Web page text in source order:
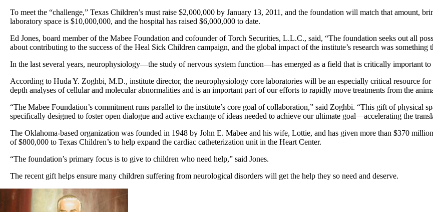
To meet the “challenge,” Texas Children’s must raise $2,000,000 by January 13, 2011, and the foundation will match that amount,
laboratory space is $10,000,000, and the hospital has raised $6,000,000 to date.
Ed Jones, board member of the Mabee Foundation and cofounder of Torch Securities, L.L.C., said, “The foundation seeks out all
about contributing to the success of the Heal Sick Children campaign, and the global impact of the institute’s research was something
In the last several years, neurophysiology—the study of nervous system function—has emerged as a field that is critically important
According to Huda Y. Zoghbi, M.D., institute director, the neurophysiology core laboratories will be an especially critical resource
depth analyses of cellular and molecular abnormalities and is an important part of our efforts to rapidly move treatments from the
“The Mabee Foundation’s commitment runs parallel to the institute’s core goal of collaboration,” said Zoghbi. “This gift of physical
specifically designed to foster open dialogue and active exchange of ideas needed to achieve our ultimate goal—accelerating the
The Oklahoma-based organization was founded in 1948 by John E. Mabee and his wife, Lottie, and has given more than $370
of $800,000 to Texas Children’s to help expand the cardiac catheterization unit in the Heart Center.
“The foundation’s primary focus is to give to children who need help,” said Jones.
The recent gift helps ensure many children suffering from neurological disorders will get the help they so need and deserve.